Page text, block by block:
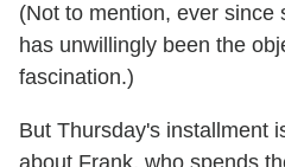
(Not to mention, ever since
has unwillingly been the
fascination.)
But Thursday's installment